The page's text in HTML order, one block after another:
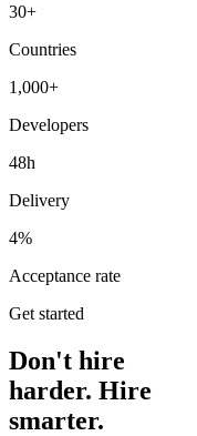
30+
Countries
1,000+
Developers
48h
Delivery
4%
Acceptance rate
Get started
Don't hire
harder. Hire
smarter.